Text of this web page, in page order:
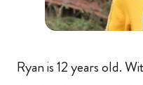
Ryan is 12 years old.